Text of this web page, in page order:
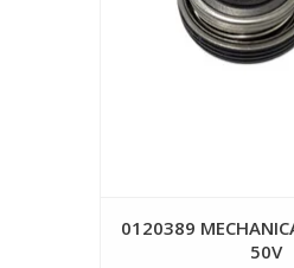
0120389
50V